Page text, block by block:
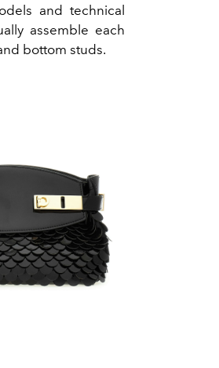
and technical
assemble each
bottom studs.